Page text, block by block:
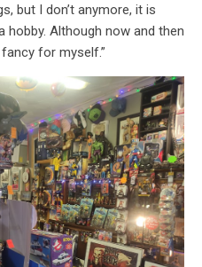
but I don’t anymore, it is
Although now and then
for myself.”